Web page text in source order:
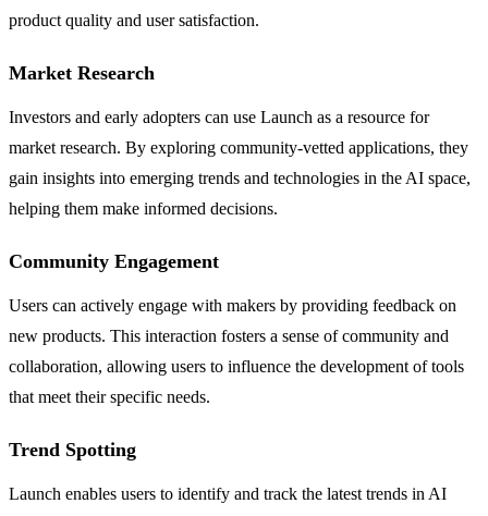
product quality and user satisfaction.
Market Research
Investors and early adopters can use Launch as a resource for
market research. By exploring community-vetted applications, they
gain insights into emerging trends and technologies in the AI space,
helping them make informed decisions.
Community Engagement
Users can actively engage with makers by providing feedback on
new products. This interaction fosters a sense of community and
collaboration, allowing users to influence the development of tools
that meet their specific needs.
Trend Spotting
Launch enables users to identify and track the latest trends in AI